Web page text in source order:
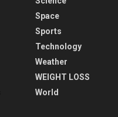
Space
Sports
Technology
Weather
WEIGHT LOSS
World